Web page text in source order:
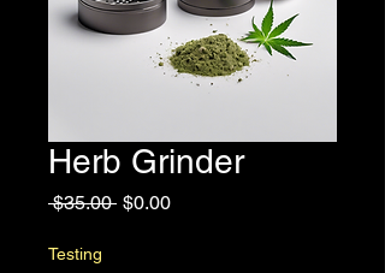
Herb Grinder
$35.00 Regular
$0.00Sale
Testing